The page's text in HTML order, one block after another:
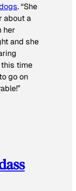
. “She
about a
her
and she
time
go on